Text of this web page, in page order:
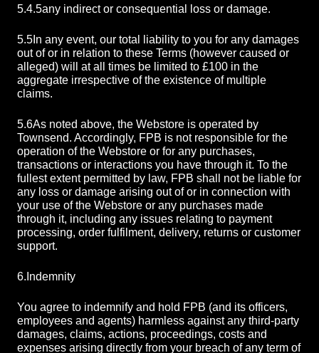
5.4.5any indirect or consequential loss or damage.
5.5 In any event, our total liability to you for any damages
out of or in relation to these Terms (however caused or
alleged) will at all times be limited to £100 in the
aggregate irrespective of the existence of multiple
claims.
5.6As noted above, the Webstore is operated by
Townsend. Accordingly, FPB is not responsible for the
operation of the Webstore or for any purchases,
transactions or interactions you have through it. To the
fullest extent permitted by law, FPB shall not be liable for
any loss or damage arising out of or in connection with
your use of the Webstore or any purchases made
through it, including any issues relating to payment
processing, order fulfilment, delivery, returns or customer
support.
6. Indemnity
You agree to indemnify and hold FPB (and its officers,
employees and agents) harmless against any third-party
damages, claims, actions, proceedings, costs and
expenses arising directly from your breach of any term of